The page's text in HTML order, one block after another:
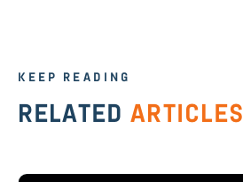
KEEP READING
RELATEDARTICLES